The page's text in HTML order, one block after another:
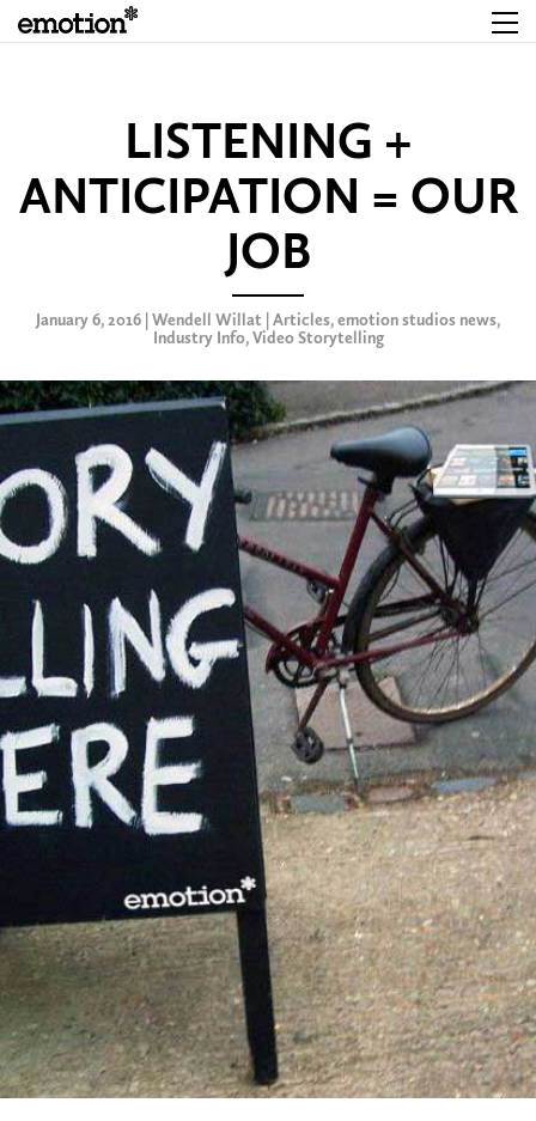
LISTENING +
ANTICIPATION = OUR
JOB
January 6, 2016 | Wendell Willat | Articles,emotion studios news,
Industry Info,Video Storytelling